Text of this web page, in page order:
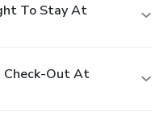
To Stay At
Check-Out At